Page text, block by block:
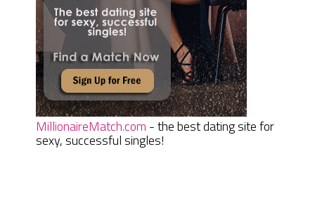
MillionaireMatch.com - the best dating site for
sexy, successful singles!